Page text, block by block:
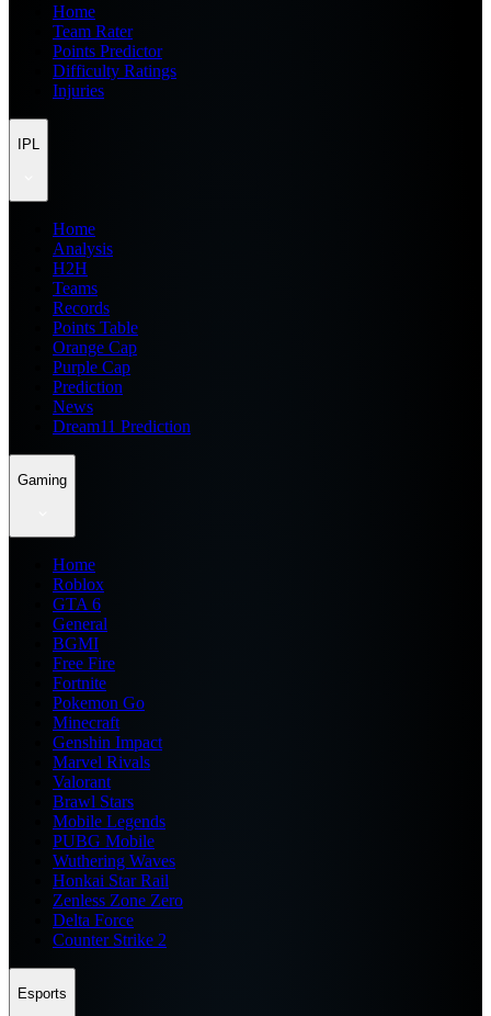
Home
Team Rater
Points Predictor
Difficulty Ratings
Injuries
IPL
Home
Analysis
H2H
Teams
Records
Points Table
Orange Cap
Purple Cap
Prediction
News
Dream11 Prediction
Gaming
Home
Roblox
GTA 6
General
BGMI
Free Fire
Fortnite
Pokemon Go
Minecraft
Genshin Impact
Marvel Rivals
Valorant
Brawl Stars
Mobile Legends
PUBG Mobile
Wuthering Waves
Honkai Star Rail
Zenless Zone Zero
Delta Force
Counter Strike 2
Esports